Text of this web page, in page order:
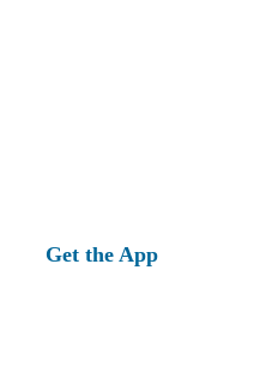
Get the App